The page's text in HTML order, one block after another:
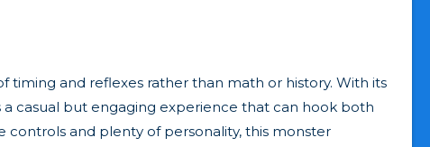
timing and reflexes rather than math or history. With its
a casual but engaging experience that can hook both
controls and plenty of personality, this monster